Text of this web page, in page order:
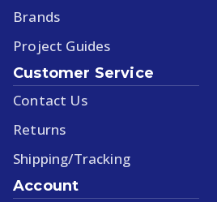
Brands
Project Guides
Customer Service
Contact Us
Returns
Shipping/Tracking
Account